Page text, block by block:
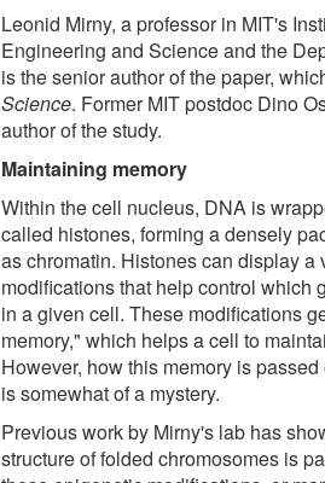
Leonid Mirny, a professor in MIT's
Engineering and Science and the
is the senior author of the paper,
Science. Former MIT postdoc Dino
author of the study.
Maintaining memory
Within the cell nucleus, DNA is
called histones, forming a densely
as chromatin. Histones can display a
modifications that help control which
in a given cell. These modifications
memory," which helps a cell to
However, how this memory is
is somewhat of a mystery.
Previous work by Mirny's lab has
structure of folded chromosomes is